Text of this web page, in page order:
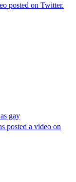
posted on Twitter.
gay
posted a video on